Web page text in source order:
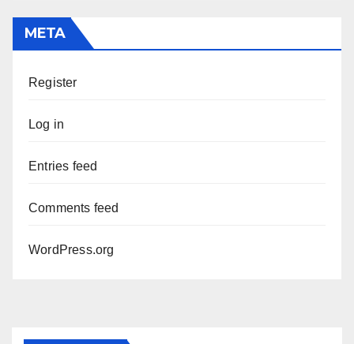
META
Register
Log in
Entries feed
Comments feed
WordPress.org